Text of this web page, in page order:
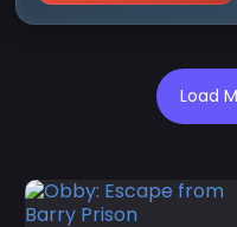
Load